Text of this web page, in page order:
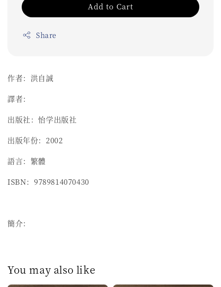
Add to Cart
Share
作者：洪自誠
譯者：
出版社：怡学出版社
出版年份：2002
語言：繁體
ISBN：9789814070430
簡介：
You may also like